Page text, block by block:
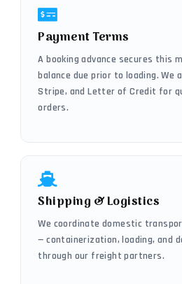
Payment Terms
A booking advance secures this
balance due prior to loading. We
Stripe, and Letter of Credit for
orders.
Shipping & Logistics
We coordinate domestic
— containerization, loading, and
through our freight partners.